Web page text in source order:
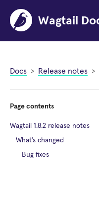
Wagtail
Docs Release notes
Page contents
Wagtail 1.8.2 release notes
What’s changed
Bug fixes